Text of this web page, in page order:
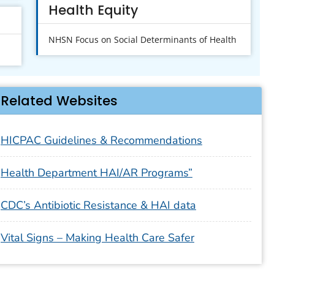
Health Equity
NHSN Focus on Social Determinants of Health
Related Websites
HICPAC Guidelines & Recommendations
Health Department HAI/AR Programs”
CDC’s Antibiotic Resistance & HAI data
Vital Signs – Making Health Care Safer